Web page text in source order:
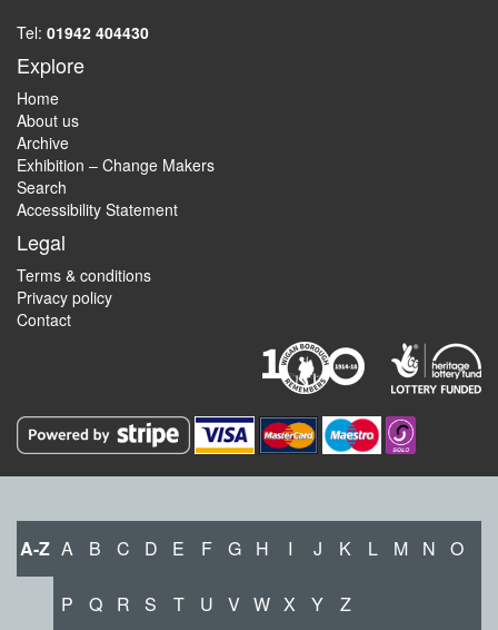
Tel: 01942 404430
Explore
Home
About us
Archive
Exhibition – Change Makers
Search
Accessibility Statement
Legal
Terms & conditions
Privacy policy
Contact
A-Z A B C D E F G H I J K L M N O
P Q R S T U V W X Y Z